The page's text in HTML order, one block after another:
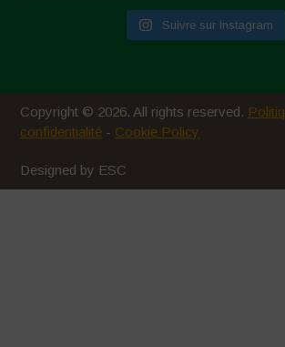
Suivre sur Instagram
Copyright © 2026. All rights reserved.
confidentialité - Cookie Policy
Designed by ESC